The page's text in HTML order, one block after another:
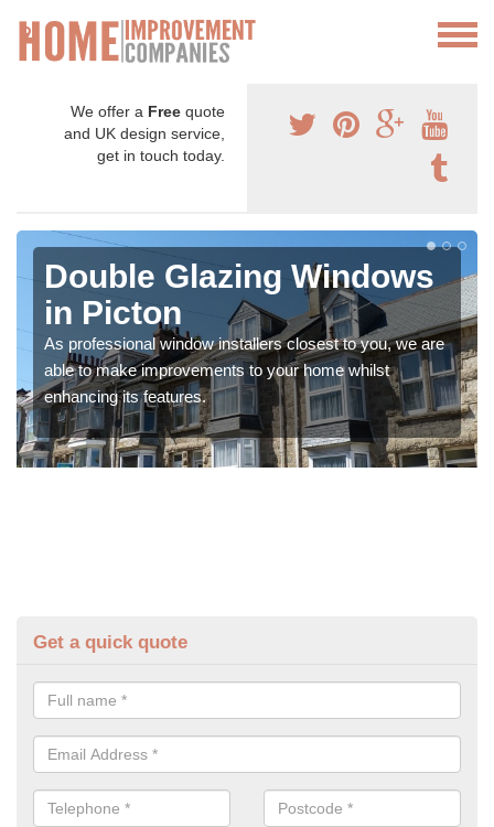
We offer a Free quote
and UK design service,
get in touch today.
Double Glazing Windows
in Picton
As professional window installers closest to you, we are
able to make improvements to your home whilst
enhancing its features.
Get a quick quote